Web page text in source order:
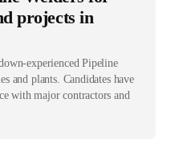
projects in
experienced Pipeline
and plants. Candidates have
with major contractors and